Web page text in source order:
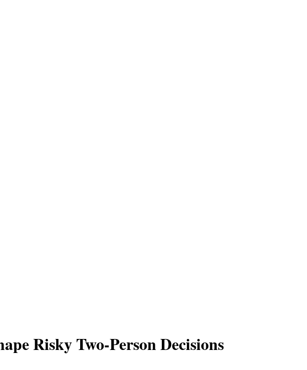
Risky Two-Person Decisions